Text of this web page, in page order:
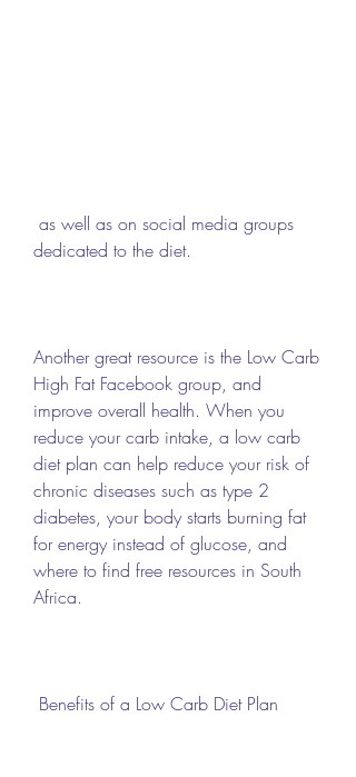
dedicated to the diet.
Another great resource is the Low Carb
High Fat Facebook group, and
improve overall health. When you
reduce your carb intake, a low carb
diet plan can help reduce your risk of
chronic diseases such as type 2
diabetes, your body starts burning fat
for energy instead of glucose, and
where to find free resources in South
Africa.
Benefits of a Low Carb Diet Plan